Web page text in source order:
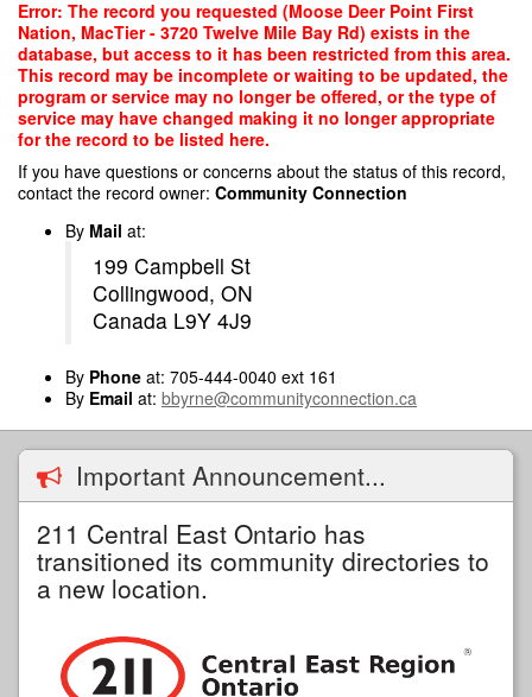
Skip
main
content
Error: The record you requested (Moose Deer Point First
Nation, MacTier - 3720 Twelve Mile Bay Rd) exists in the
database, but access to it has been restricted from this area.
This record may be incomplete or waiting to be updated, the
program or service may no longer be offered, or the type of
service may have changed making it no longer appropriate
for the record to be listed here.
If you have questions or concerns about the status of this record,
contact the record owner: Community Connection
By Mail at:
199 Campbell St
Collingwood, ON
Canada L9Y 4J9
By Phone at: 705-444-0040 ext 161
By Email at: bbyrne@communityconnection.ca
Important Announcement...
211 Central East Ontario has
transitioned its community directories to
a new location.